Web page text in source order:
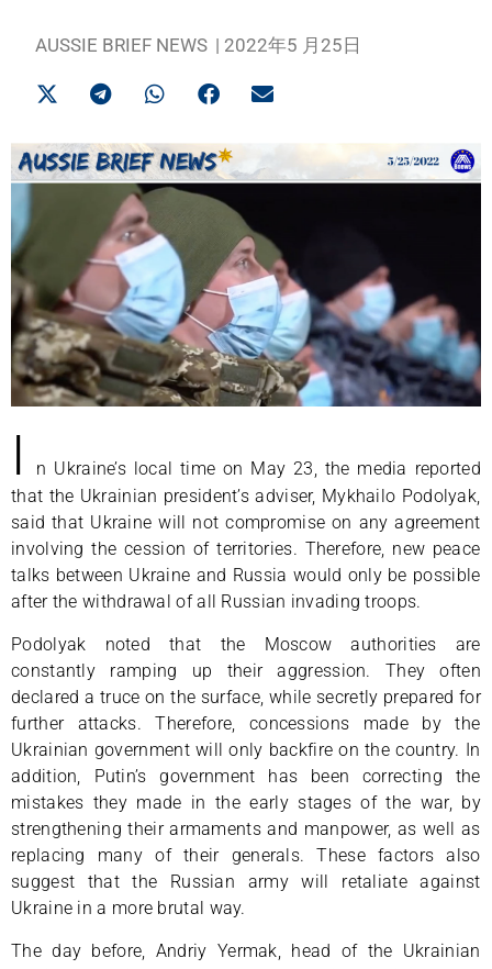
AUSSIE BRIEF NEWS | 2022年5 月25日
I
n Ukraine’s local time on May 23, the media reported
that the Ukrainian president’s adviser, Mykhailo Podolyak,
said that Ukraine will not compromise on any agreement
involving the cession of territories. Therefore, new peace
talks between Ukraine and Russia would only be possible
after the withdrawal of all Russian invading troops.
Podolyak noted that the Moscow authorities are
constantly ramping up their aggression. They often
declared a truce on the surface, while secretly prepared for
further attacks. Therefore, concessions made by the
Ukrainian government will only backfire on the country. In
addition, Putin’s government has been correcting the
mistakes they made in the early stages of the war, by
strengthening their armaments and manpower, as well as
replacing many of their generals. These factors also
suggest that the Russian army will retaliate against
Ukraine in a more brutal way.
The day before, Andriy Yermak, head of the Ukrainian